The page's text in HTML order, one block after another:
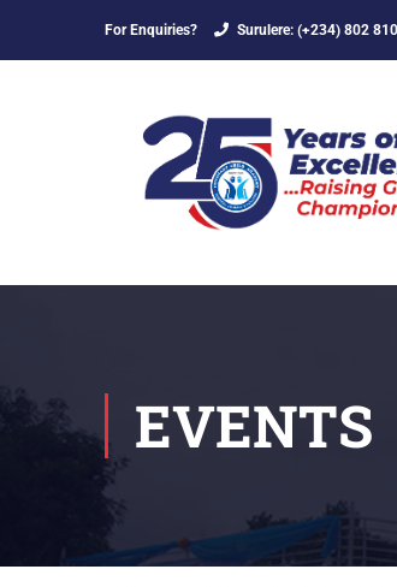
For Enquiries? Surulere: (+234) 802
EVENTS